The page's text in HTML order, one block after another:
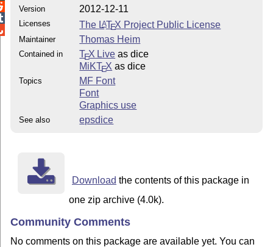
Version
2012-12-11
Licenses The LATEX Project Public License
Maintainer Thomas Heim
Contained in TEX Live as dice
MiKTEX as dice
Topics
MF Font
Font
Graphics use
See also epsdice
Download the contents of this package in
one zip archive (4.0k).
Community Comments
No comments on this package are available yet. You can